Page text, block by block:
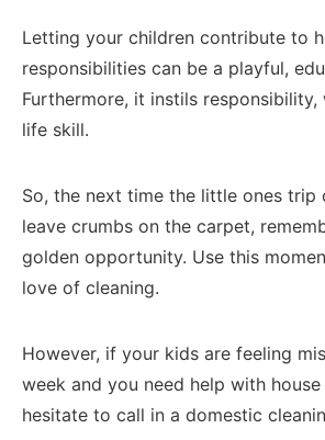
Letting your children contribute to
responsibilities can be a playful,
Furthermore, it instils responsibility,
life skill.
So, the next time the little ones
leave crumbs on the carpet,
golden opportunity. Use this
love of cleaning.
However, if your kids are feeling
week and you need help with
hesitate to call in a domestic